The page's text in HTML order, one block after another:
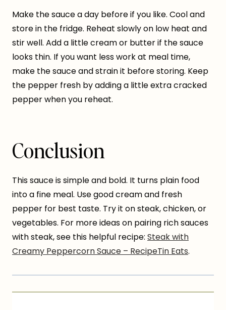
Make the sauce a day before if you like. Cool and
store in the fridge. Reheat slowly on low heat and
stir well. Add a little cream or butter if the sauce
looks thin. If you want less work at meal time,
make the sauce and strain it before storing. Keep
the pepper fresh by adding a little extra cracked
pepper when you reheat.
Conclusion
This sauce is simple and bold. It turns plain food
into a fine meal. Use good cream and fresh
pepper for best taste. Try it on steak, chicken, or
vegetables. For more ideas on pairing rich sauces
with steak, see this helpful recipe: Steak with
Creamy Peppercorn Sauce – RecipeTin Eats.